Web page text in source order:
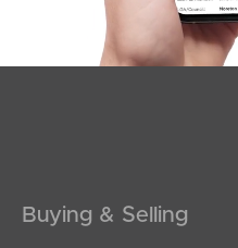
Buying & Selling